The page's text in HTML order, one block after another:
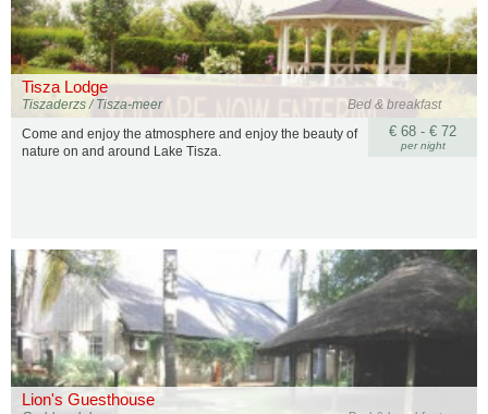
Tisza Lodge
Bed & breakfast
Tiszaderzs / Tisza-meer
€ 68 - € 72
per night
Come and enjoy the atmosphere and enjoy the beauty of
nature on and around Lake Tisza.
Lion's Guesthouse